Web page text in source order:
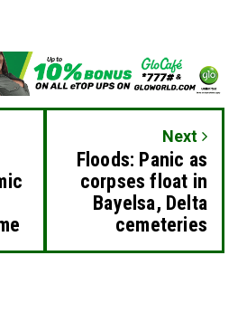
Next
Floods: Panic as
corpses float in
Bayelsa, Delta
cemeteries